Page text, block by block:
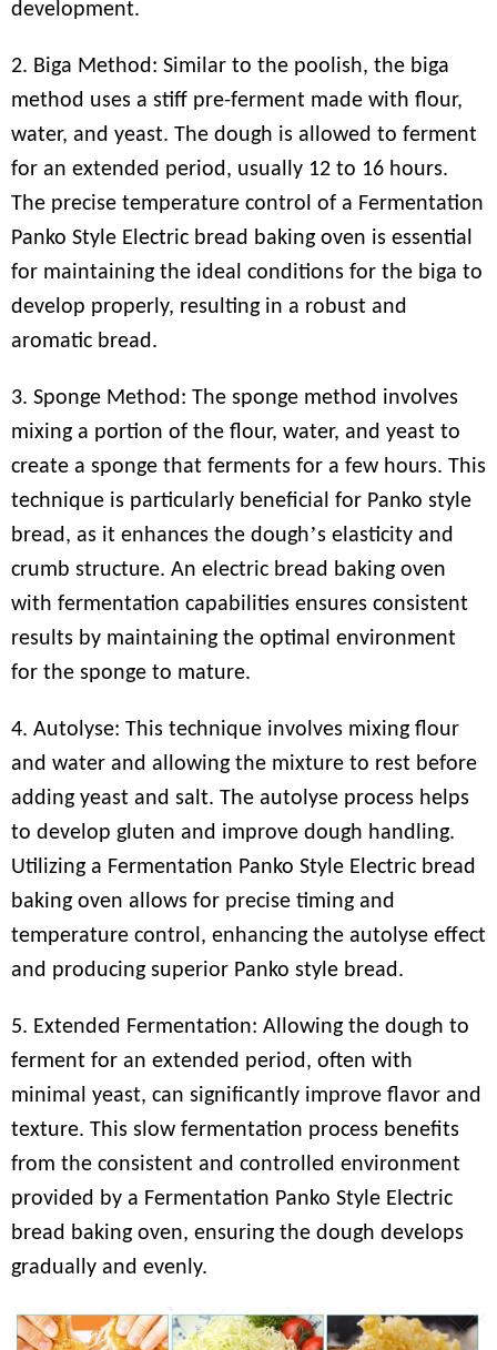
development.
2. Biga Method: Similar to the poolish, the biga
method uses a stiff pre-ferment made with flour,
water, and yeast. The dough is allowed to ferment
for an extended period, usually 12 to 16 hours.
The precise temperature control of a Fermentation
Panko Style Electric bread baking oven is essential
for maintaining the ideal conditions for the biga to
develop properly, resulting in a robust and
aromatic bread.
3. Sponge Method: The sponge method involves
mixing a portion of the flour, water, and yeast to
create a sponge that ferments for a few hours. This
technique is particularly beneficial for Panko style
bread, as it enhances the dough’s elasticity and
crumb structure. An electric bread baking oven
with fermentation capabilities ensures consistent
results by maintaining the optimal environment
for the sponge to mature.
4. Autolyse: This technique involves mixing flour
and water and allowing the mixture to rest before
adding yeast and salt. The autolyse process helps
to develop gluten and improve dough handling.
Utilizing a Fermentation Panko Style Electric bread
baking oven allows for precise timing and
temperature control, enhancing the autolyse effect
and producing superior Panko style bread.
5. Extended Fermentation: Allowing the dough to
ferment for an extended period, often with
minimal yeast, can significantly improve flavor and
texture. This slow fermentation process benefits
from the consistent and controlled environment
provided by a Fermentation Panko Style Electric
bread baking oven, ensuring the dough develops
gradually and evenly.